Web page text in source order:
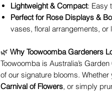
Lightweight & Compact: Easy
Perfect for Rose Displays &
vases, floral arrangements, or
🌿 Why Toowoomba Gardeners
Toowoomba is Australia’s
of our signature blooms. Whether
Carnival of Flowers, or simply